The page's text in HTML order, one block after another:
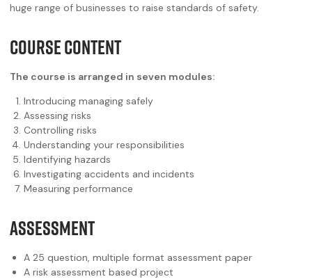
huge range of businesses to raise standards of safety.
COURSE CONTENT
The course is arranged in seven modules:
Introducing managing safely
Assessing risks
Controlling risks
Understanding your responsibilities
Identifying hazards
Investigating accidents and incidents
Measuring performance
ASSESSMENT
A 25 question, multiple format assessment paper
A risk assessment based project